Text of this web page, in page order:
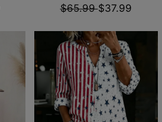
$65.99$37.99